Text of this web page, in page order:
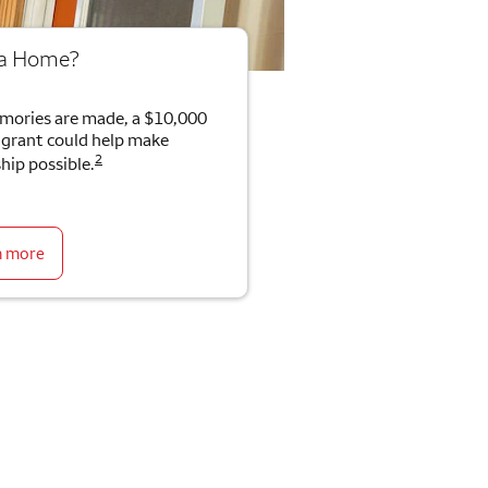
Home?
are made, a $10,000
could help make
possible.2
more